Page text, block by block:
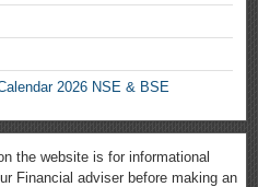
2026 NSE & BSE
the website is for informational
Financial adviser before making an